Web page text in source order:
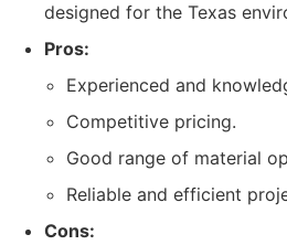
designed for the Texas
Pros:
Experienced and
Competitive pricing.
Good range of material
Reliable and efficient
Cons: